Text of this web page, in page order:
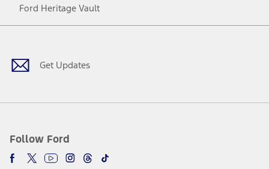
Ford Heritage Vault
Get Updates
Follow Ford
Facebook
TwitterYoutubeInstagram
Threads
TikTok